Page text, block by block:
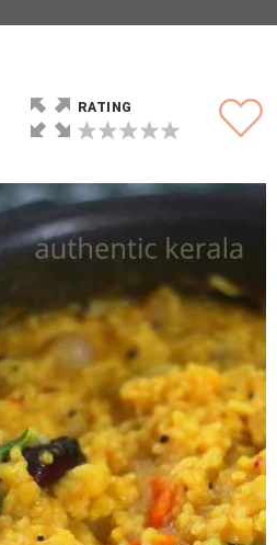
RATING